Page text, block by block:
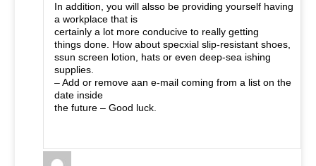
In addition, you will alsso be providing yourself having
a workplace that is
certainly a lot more conducive to really getting
things done. How about specxial slip-resistant shoes,
ssun screen lotion, hats or even deep-sea ishing
supplies.
– Add or remove aan e-mail coming from a list on the
date inside
the future – Good luck.